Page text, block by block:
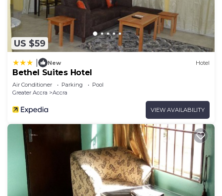
US $59
New Hotel
Bethel Suites Hotel
Air Conditioner Parking
Pool
Greater Accra
Accra
VIEW AVAILABILITY